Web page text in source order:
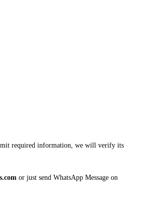
required information, we will verify its
or just send WhatsApp Message on